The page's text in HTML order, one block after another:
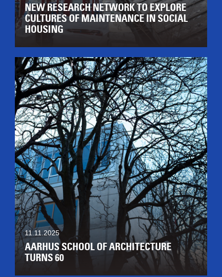
NEW RESEARCH NETWORK TO EXPLORE
CULTURES OF MAINTENANCE IN SOCIAL
HOUSING
11.11.2025
AARHUS SCHOOL OF ARCHITECTURE
TURNS 60